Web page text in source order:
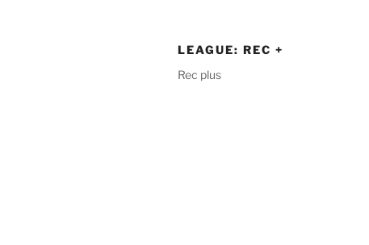
LEAGUE: REC +
Rec plus